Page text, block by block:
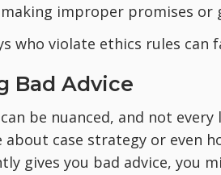
improper promises
who violate ethics rules can
Bad Advice
be nuanced, and not every
about case strategy or even
gives you bad advice, you